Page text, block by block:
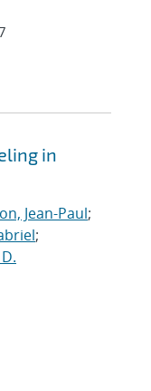
in
Jean-Paul;
;